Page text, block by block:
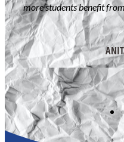
more students benefit